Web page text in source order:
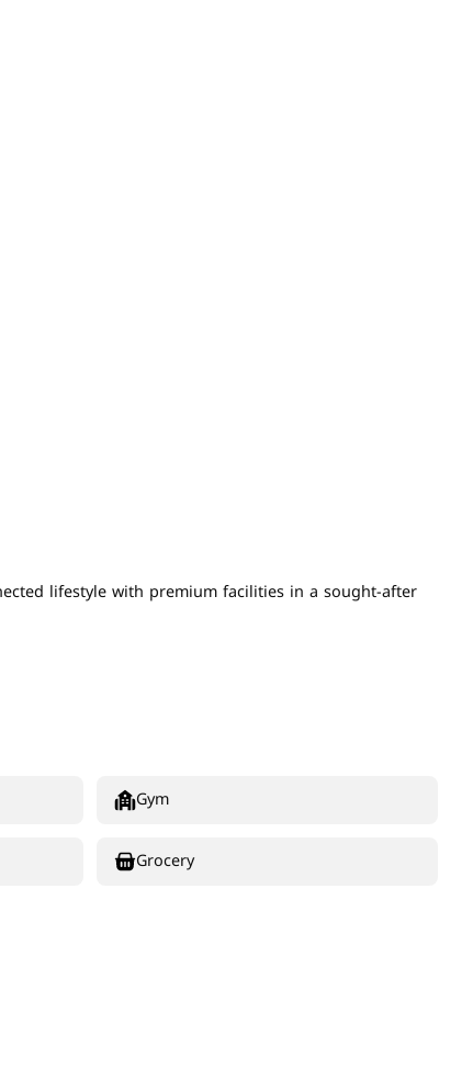
lifestyle with premium facilities in a sought-after
Gym
Grocery